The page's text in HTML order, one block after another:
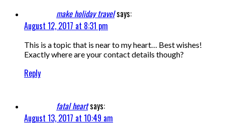
make holiday travelsays:
August 12, 2017 at 8:31 pm
This is a topic that is near to my heart… Best wishes!
Exactly where are your contact details though?
Reply
fatal heartsays:
August 13, 2017 at 10:49 am